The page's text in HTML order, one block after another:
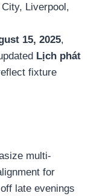
Liverpool,
15, 2025,
Lịch phát
fixture
multi-
for
late evenings